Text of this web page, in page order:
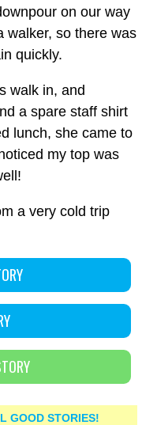
on our way
walker, so there was
quickly.
walk in, and
a spare staff shirt
lunch, she came to
my top was
a very cold trip
GOOD STORIES!